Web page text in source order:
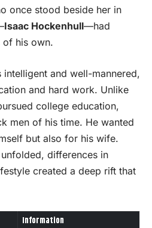
once stood beside her in
Isaac Hockenhull—had
of his own.
intelligent and well-mannered,
and hard work. Unlike
college education,
men of his time. He wanted
but also for his wife.
differences in
created a deep rift that
Information